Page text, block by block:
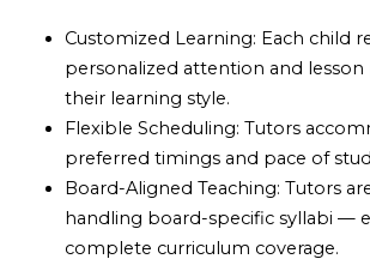
Customized Learning: Each child
personalized attention and
their learning style.
Flexible Scheduling: Tutors
preferred timings and pace of
Board-Aligned Teaching: Tutors
handling board-specific syllabi —
complete curriculum coverage.